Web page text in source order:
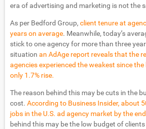
era of advertising and marketing is not the
As per Bedford Group, client tenure at
years on average. Meanwhile, today’s
stick to one agency for more than three
situation an AdAge report reveals that the
agencies experienced the weakest since
only 1.7% rise.
The reason behind this may be cuts in the
cost. According to Business Insider, about
jobs in the U.S. ad agency market by the
behind this may be the low budget of